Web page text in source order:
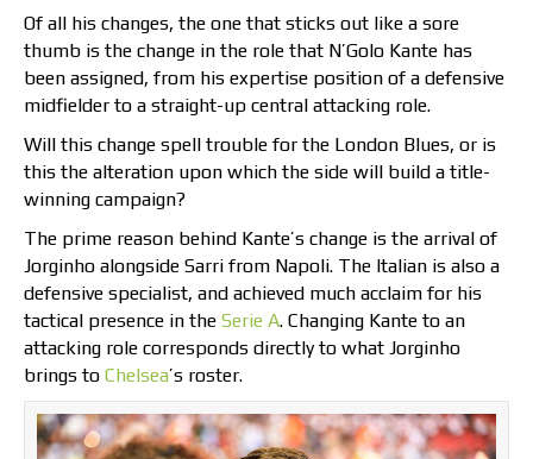
Of all his changes, the one that sticks out like a sore
thumb is the change in the role that N’Golo Kante has
been assigned, from his expertise position of a defensive
midfielder to a straight-up central attacking role.
Will this change spell trouble for the London Blues, or is
this the alteration upon which the side will build a title-
winning campaign?
The prime reason behind Kante’s change is the arrival of
Jorginho alongside Sarri from Napoli. The Italian is also a
defensive specialist, and achieved much acclaim for his
tactical presence in the Serie A. Changing Kante to an
attacking role corresponds directly to what Jorginho
brings to Chelsea’s roster.